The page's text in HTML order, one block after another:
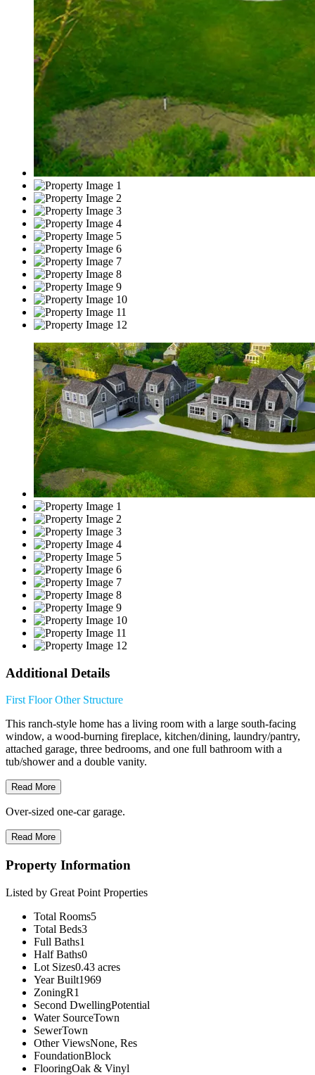
Additional Details
First FloorOther Structure
This ranch-style home has a living room with a large south-facing
window, a wood-burning fireplace, kitchen/dining, laundry/pantry,
attached garage, three bedrooms, and one full bathroom with a
tub/shower and a double vanity.
Read More
Over-sized one-car garage.
Read More
Property Information
Listed by Great Point Properties
Total Rooms5
Total Beds3
Full Baths1
Half Baths0
Lot Sizes0.43 acres
Year Built1969
ZoningR1
Second DwellingPotential
Water SourceTown
SewerTown
Other ViewsNone, Res
FoundationBlock
FlooringOak & Vinyl